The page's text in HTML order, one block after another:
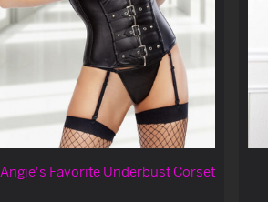
Angie's Favorite Underbust Corset